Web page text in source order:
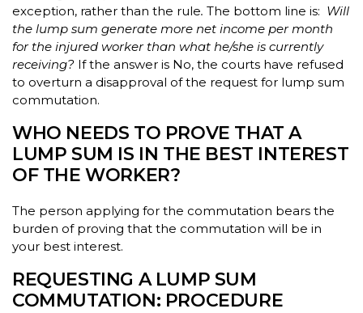
exception, rather than the rule. The bottom line is: Will
the lump sum generate more net income per month
for the injured worker than what he/she is currently
receiving? If the answer is No, the courts have refused
to overturn a disapproval of the request for lump sum
commutation.
WHO NEEDS TO PROVE THAT A
LUMP SUM IS IN THE BEST INTEREST
OF THE WORKER?
The person applying for the commutation bears the
burden of proving that the commutation will be in
your best interest.
REQUESTING A LUMP SUM
COMMUTATION: PROCEDURE